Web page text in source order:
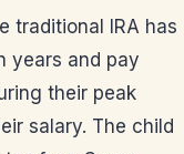
traditional IRA has
years and pay
their peak
salary. The child